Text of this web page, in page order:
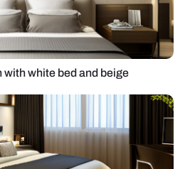
white bed and beige